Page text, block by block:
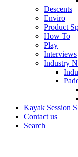
Descents
Enviro
Product
How To
Play
Interviews
Industry
Kayak Session
Contact us
Search